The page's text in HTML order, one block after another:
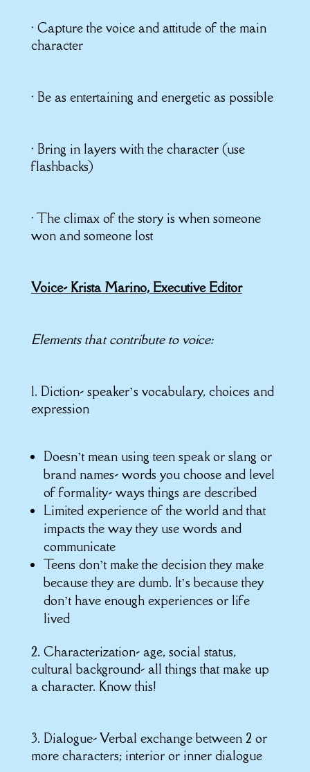
• Capture the voice and attitude of the main
character
• Be as entertaining and energetic as possible
• Bring in layers with the character (use
flashbacks)
• The climax of the story is when someone
won and someone lost
Voice- Krista Marino, Executive Editor
Elements that contribute to voice:
1. Diction- speaker’s vocabulary, choices and
expression
Doesn’t mean using teen speak or slang or
brand names- words you choose and level
of formality- ways things are described
Limited experience of the world and that
impacts the way they use words and
communicate
Teens don’t make the decision they make
because they are dumb. It’s because they
don’t have enough experiences or life
lived
2. Characterization- age, social status,
cultural background- all things that make up
a character. Know this!
3. Dialogue- Verbal exchange between 2 or
more characters; interior or inner dialogue